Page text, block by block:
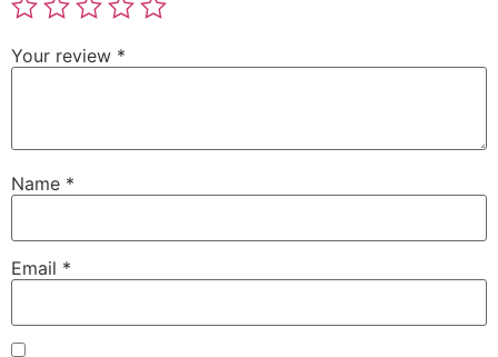
Your review *
Name *
Email *